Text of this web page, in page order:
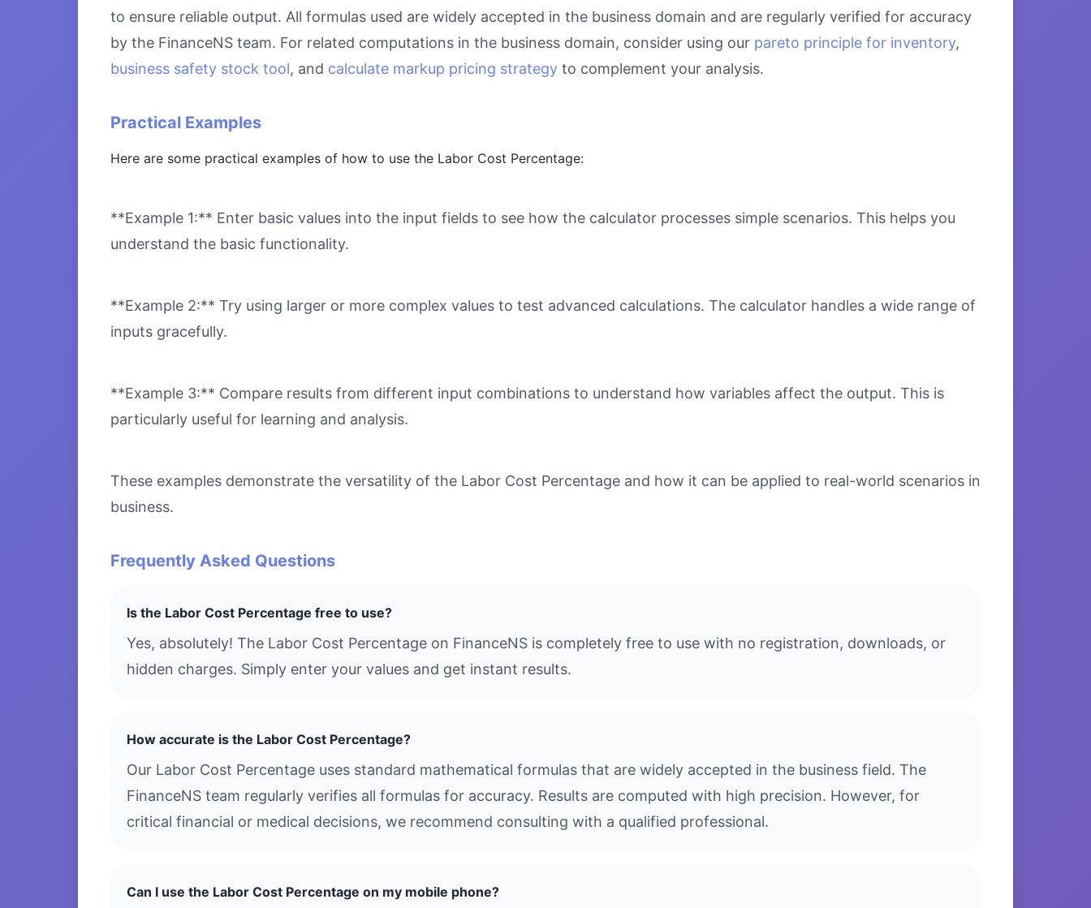
to ensure reliable output. All formulas used are widely accepted in the business domain and are regularly verified for accuracy
by the FinanceNS team. For related computations in the business domain, consider using our pareto principle for inventory,
business safety stock tool, and calculate markup pricing strategy to complement your analysis.
Practical Examples
Here are some practical examples of how to use the Labor Cost Percentage:
**Example 1:** Enter basic values into the input fields to see how the calculator processes simple scenarios. This helps you
understand the basic functionality.
**Example 2:** Try using larger or more complex values to test advanced calculations. The calculator handles a wide range of
inputs gracefully.
**Example 3:** Compare results from different input combinations to understand how variables affect the output. This is
particularly useful for learning and analysis.
These examples demonstrate the versatility of the Labor Cost Percentage and how it can be applied to real-world scenarios in
business.
Frequently Asked Questions
Is the Labor Cost Percentage free to use?
Yes, absolutely! The Labor Cost Percentage on FinanceNS is completely free to use with no registration, downloads, or
hidden charges. Simply enter your values and get instant results.
How accurate is the Labor Cost Percentage?
Our Labor Cost Percentage uses standard mathematical formulas that are widely accepted in the business field. The
FinanceNS team regularly verifies all formulas for accuracy. Results are computed with high precision. However, for
critical financial or medical decisions, we recommend consulting with a qualified professional.
Can I use the Labor Cost Percentage on my mobile phone?